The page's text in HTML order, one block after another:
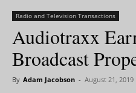
Radio and Television Transactions
Audiotraxx
Broadcast
By Adam Jacobson - August 21, 2019